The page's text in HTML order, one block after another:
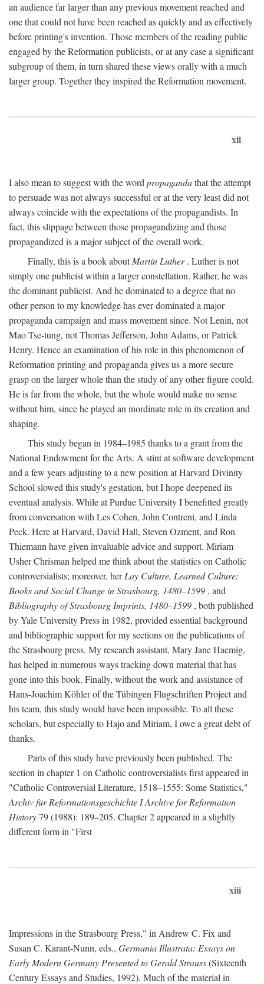
an audience far larger than any previous movement reached and
one that could not have been reached as quickly and as effectively
before printing's invention. Those members of the reading public
engaged by the Reformation publicists, or at any case a significant
subgroup of them, in turn shared these views orally with a much
larger group. Together they inspired the Reformation movement.
xii
I also mean to suggest with the word propagandathat the attempt
to persuade was not always successful or at the very least did not
always coincide with the expectations of the propagandists. In
fact, this slippage between those propagandizing and those
propagandized is a major subject of the overall work.
Finally, this is a book aboutMartin Luther. Luther is not
simply one publicist within a larger constellation. Rather, he was
the dominant publicist. And he dominated to a degree that no
other person to my knowledge has ever dominated a major
propaganda campaign and mass movement since. Not Lenin, not
Mao Tse-tung, not Thomas Jefferson, John Adams, or Patrick
Henry. Hence an examination of his role in this phenomenon of
Reformation printing and propaganda gives us a more secure
grasp on the larger whole than the study of any other figure could.
He is far from the whole, but the whole would make no sense
without him, since he played an inordinate role in its creation and
shaping.
This study began in 1984–1985 thanks to a grant from the
National Endowment for the Arts. A stint at software development
and a few years adjusting to a new position at Harvard Divinity
School slowed this study's gestation, but I hope deepened its
eventual analysis. While at Purdue University I benefitted greatly
from conversation with Les Cohen, John Contreni, and Linda
Peck. Here at Harvard, David Hall, Steven Ozment, and Ron
Thiemann have given invaluable advice and support. Miriam
Usher Chrisman helped me think about the statistics on Catholic
controversialists; moreover, herLay Culture, Learned Culture:
Books and Social Change in Strasbourg, 1480–1599 , and
Bibliography of Strasbourg Imprints, 1480–1599 , both published
by Yale University Press in 1982, provided essential background
and bibliographic support for my sections on the publications of
the Strasbourg press. My research assistant, Mary Jane Haemig,
has helped in numerous ways tracking down material that has
gone into this book. Finally, without the work and assistance of
Hans-Joachim Köhler of the Tübingen Flugschriften Project and
his team, this study would have been impossible. To all these
scholars, but especially to Hajo and Miriam, I owe a great debt of
thanks.
Parts of this study have previously been published. The
section in chapter 1 on Catholic controversialists first appeared in
"Catholic Controversial Literature, 1518–1555: Some Statistics,"
Archiv für Reformationsgeschichte I Archive for Reformation
History79 (1988): 189–205. Chapter 2 appeared in a slightly
different form in "First
xiii
Impressions in the Strasbourg Press," in Andrew C. Fix and
Susan C. Karant-Nunn, eds., Germania Illustrata: Essays on
Early Modern Germany Presented to Gerald Strauss(Sixteenth
Century Essays and Studies, 1992). Much of the material in